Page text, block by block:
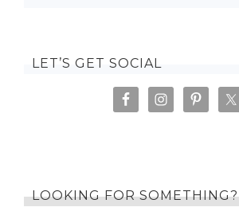
LET’S GET SOCIAL
LOOKING FOR SOMETHING?